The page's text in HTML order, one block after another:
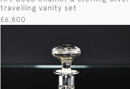
travelling vanity set
£6,800